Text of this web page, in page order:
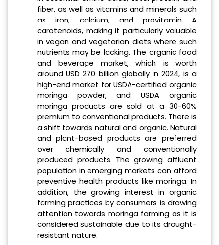
fiber, as well as vitamins and minerals such
as iron, calcium, and provitamin A
carotenoids, making it particularly valuable
in vegan and vegetarian diets where such
nutrients may be lacking. The organic food
and beverage market, which is worth
around USD 270 billion globally in 2024, is a
high-end market for USDA-certified organic
moringa powder, and USDA organic
moringa products are sold at a 30-60%
premium to conventional products. There is
a shift towards natural and organic. Natural
and plant-based products are preferred
over chemically and conventionally
produced products. The growing affluent
population in emerging markets can afford
preventive health products like moringa. In
addition, the growing interest in organic
farming practices by consumers is drawing
attention towards moringa farming as it is
considered sustainable due to its drought-
resistant nature.